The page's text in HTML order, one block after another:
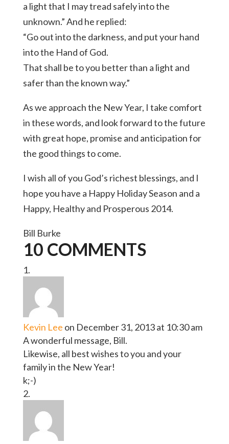
a light that I may tread safely into the
unknown.” And he replied:
“Go out into the darkness, and put your hand
into the Hand of God.
That shall be to you better than a light and
safer than the known way.”
As we approach the New Year, I take comfort
in these words, and look forward to the future
with great hope, promise and anticipation for
the good things to come.
I wish all of you God’s richest blessings, and I
hope you have a Happy Holiday Season and a
Happy, Healthy and Prosperous 2014.
Bill Burke
10 COMMENTS
Kevin Lee on December 31, 2013 at 10:30 am
A wonderful message, Bill.
Likewise, all best wishes to you and your
family in the New Year!
k;-)